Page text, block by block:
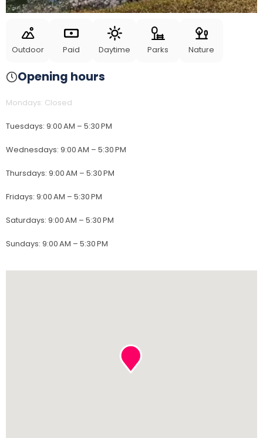
Outdoor Paid Daytime Parks Nature
Opening hours
Mondays: Closed
Tuesdays: 9:00 AM – 5:30 PM
Wednesdays: 9:00 AM – 5:30 PM
Thursdays: 9:00 AM – 5:30 PM
Fridays: 9:00 AM – 5:30 PM
Saturdays: 9:00 AM – 5:30 PM
Sundays: 9:00 AM – 5:30 PM